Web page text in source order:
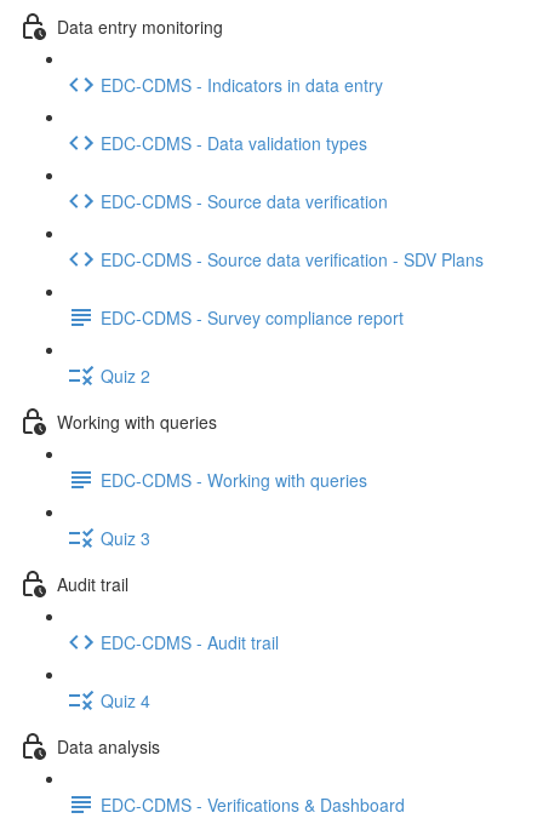
Data entry monitoring
EDC-CDMS - Indicators in data entry
EDC-CDMS - Data validation types
EDC-CDMS - Source data verification
EDC-CDMS - Source data verification - SDV Plans
EDC-CDMS - Survey compliance report
Quiz 2
Working with queries
EDC-CDMS - Working with queries
Quiz 3
Audit trail
EDC-CDMS - Audit trail
Quiz 4
Data analysis
EDC-CDMS - Verifications & Dashboard